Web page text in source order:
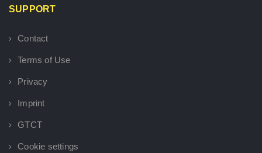
SUPPORT
Contact
Terms of Use
Privacy
Imprint
GTCT
Cookie settings